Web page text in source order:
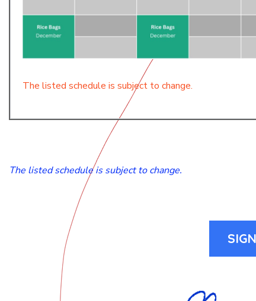
The listed schedule is subject to change.
The listed schedule is subject to change.